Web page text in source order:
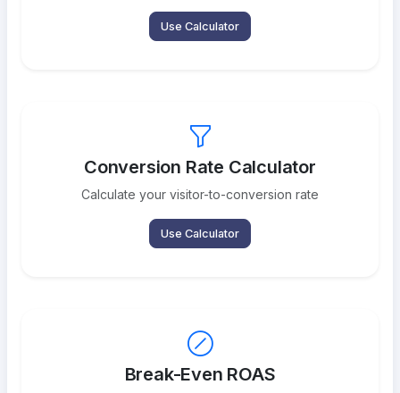
Use Calculator
Conversion Rate Calculator
Calculate your visitor-to-conversion rate
Use Calculator
Break-Even ROAS